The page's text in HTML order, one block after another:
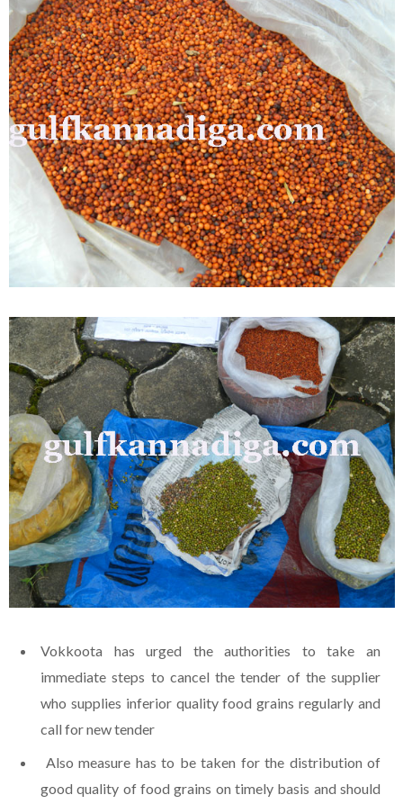
Vokkoota has urged the authorities to take an
immediate steps to cancel the tender of the supplier
who supplies inferior quality food grains regularly and
call for new tender
Also measure has to be taken for the distribution of
good quality of food grains on timely basis and should